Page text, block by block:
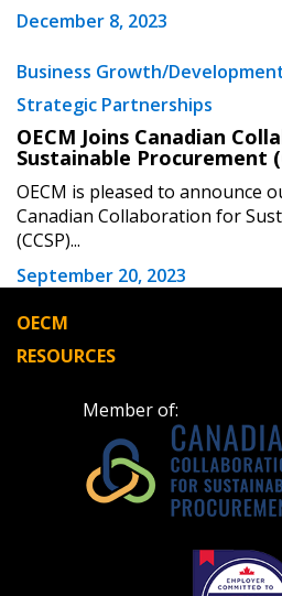
December 8, 2023
Business Growth/
Strategic Partnerships
OECM Joins Canadian
Sustainable Procurement
OECM is pleased to announce
Canadian Collaboration for
(CCSP)...
September 20, 2023
OECM
RESOURCES
Member of: